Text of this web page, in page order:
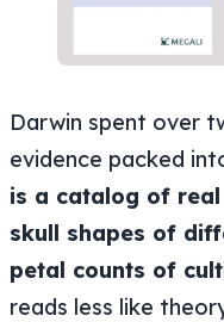
Darwin spent over
evidence packed
is a catalog of
skull shapes of
petal counts of
reads less like